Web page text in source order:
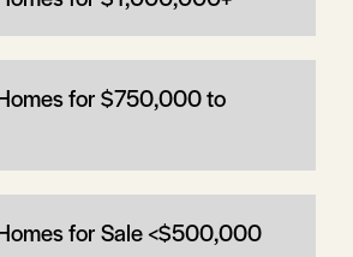
for $750,000 to
for Sale <$500,000